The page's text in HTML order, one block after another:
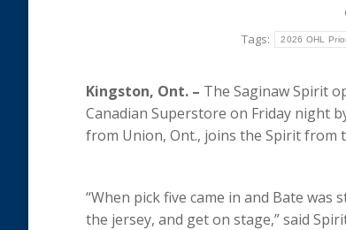
Tags:
2026 OHL
Kingston, Ont. – The Saginaw Spirit
Canadian Superstore on Friday night
from Union, Ont., joins the Spirit from
“When pick five came in and Bate
the jersey, and get on stage,” said